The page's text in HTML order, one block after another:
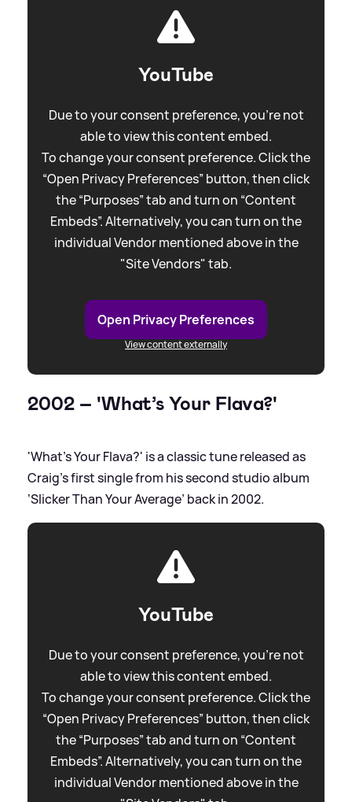
YouTube
Due to your consent preference, you're not
able to view this content embed.
To change your consent preference. Click the
“Open Privacy Preferences” button, then click
the “Purposes” tab and turn on “Content
Embeds”. Alternatively, you can turn on the
individual Vendor mentioned above in the
"Site Vendors" tab.
Open Privacy Preferences
View content externally
2002 – 'What’s Your Flava?'
'What’s Your Flava?' is a classic tune released as
Craig’s first single from his second studio album
‘Slicker Than Your Average’ back in 2002.
YouTube
Due to your consent preference, you're not
able to view this content embed.
To change your consent preference. Click the
“Open Privacy Preferences” button, then click
the “Purposes” tab and turn on “Content
Embeds”. Alternatively, you can turn on the
individual Vendor mentioned above in the